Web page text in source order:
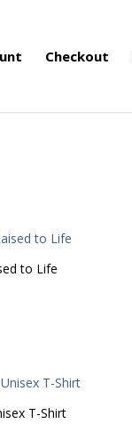
Checkout
to Life
T-Shirt